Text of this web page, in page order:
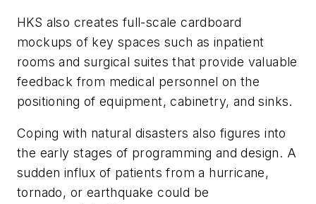
HKS also creates full-scale cardboard
mockups of key spaces such as inpatient
rooms and surgical suites that provide valuable
feedback from medical personnel on the
positioning of equipment, cabinetry, and sinks.
Coping with natural disasters also figures into
the early stages of programming and design. A
sudden influx of patients from a hurricane,
tornado, or earthquake could be